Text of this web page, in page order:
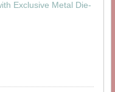
Exclusive Metal Die-